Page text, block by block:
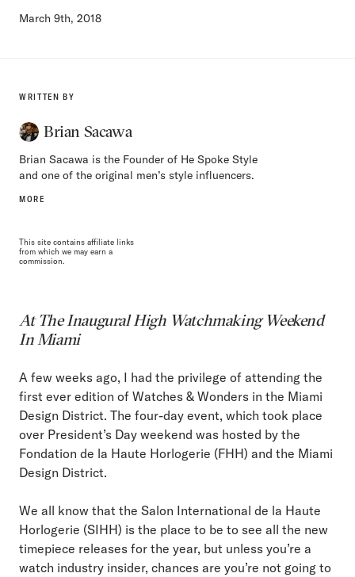
March 9th, 2018
WRITTEN BY
Brian Sacawa
Brian Sacawa is the Founder of He Spoke Style
and one of the original men’s style influencers.
MORE
This site contains affiliate links
from which we may earn a
commission.
At The Inaugural High Watchmaking Weekend
In Miami
A few weeks ago, I had the privilege of attending the
first ever edition of Watches & Wonders in the Miami
Design District. The four-day event, which took place
over President’s Day weekend was hosted by the
Fondation de la Haute Horlogerie (FHH) and the Miami
Design District.
We all know that the Salon International de la Haute
Horlogerie (SIHH) is the place to be to see all the new
timepiece releases for the year, but unless you’re a
watch industry insider, chances are you’re not going to